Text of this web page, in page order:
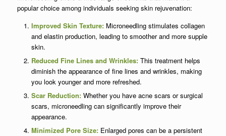
popular choice among individuals seeking skin rejuvenation:
Improved Skin Texture:Microneedling stimulates collagen
and elastin production, leading to smoother and more supple
skin.
Reduced Fine Lines and Wrinkles:This treatment helps
diminish the appearance of fine lines and wrinkles, making
you look younger and more refreshed.
Scar Reduction:Whether you have acne scars or surgical
scars, microneedling can significantly improve their
appearance.
Minimized Pore Size:Enlarged pores can be a persistent